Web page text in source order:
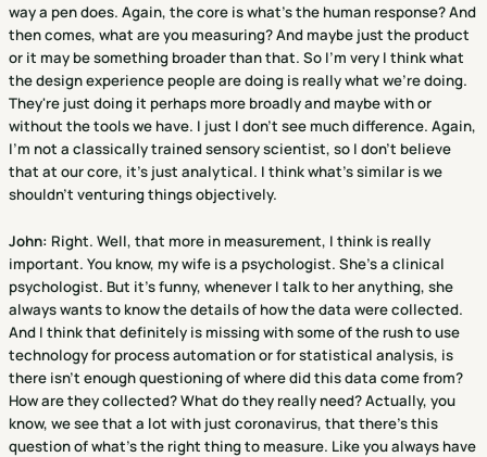
way a pen does. Again, the core is what's the human response? And
then comes, what are you measuring? And maybe just the product
or it may be something broader than that. So I'm very I think what
the design experience people are doing is really what we're doing.
They're just doing it perhaps more broadly and maybe with or
without the tools we have. I just I don't see much difference. Again,
I'm not a classically trained sensory scientist, so I don't believe
that at our core, it's just analytical. I think what's similar is we
shouldn't venturing things objectively.
John: Right. Well, that more in measurement, I think is really
important. You know, my wife is a psychologist. She's a clinical
psychologist. But it's funny, whenever I talk to her anything, she
always wants to know the details of how the data were collected.
And I think that definitely is missing with some of the rush to use
technology for process automation or for statistical analysis, is
there isn't enough questioning of where did this data come from?
How are they collected? What do they really need? Actually, you
know, we see that a lot with just coronavirus, that there's this
question of what's the right thing to measure. Like you always have